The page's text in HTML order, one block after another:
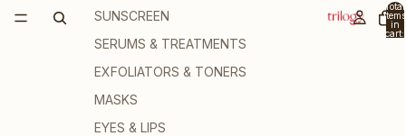
SUNSCREEN
SERUMS & TREATMENTS
EXFOLIATORS & TONERS
MASKS
EYES & LIPS
Total
items
in
cart: